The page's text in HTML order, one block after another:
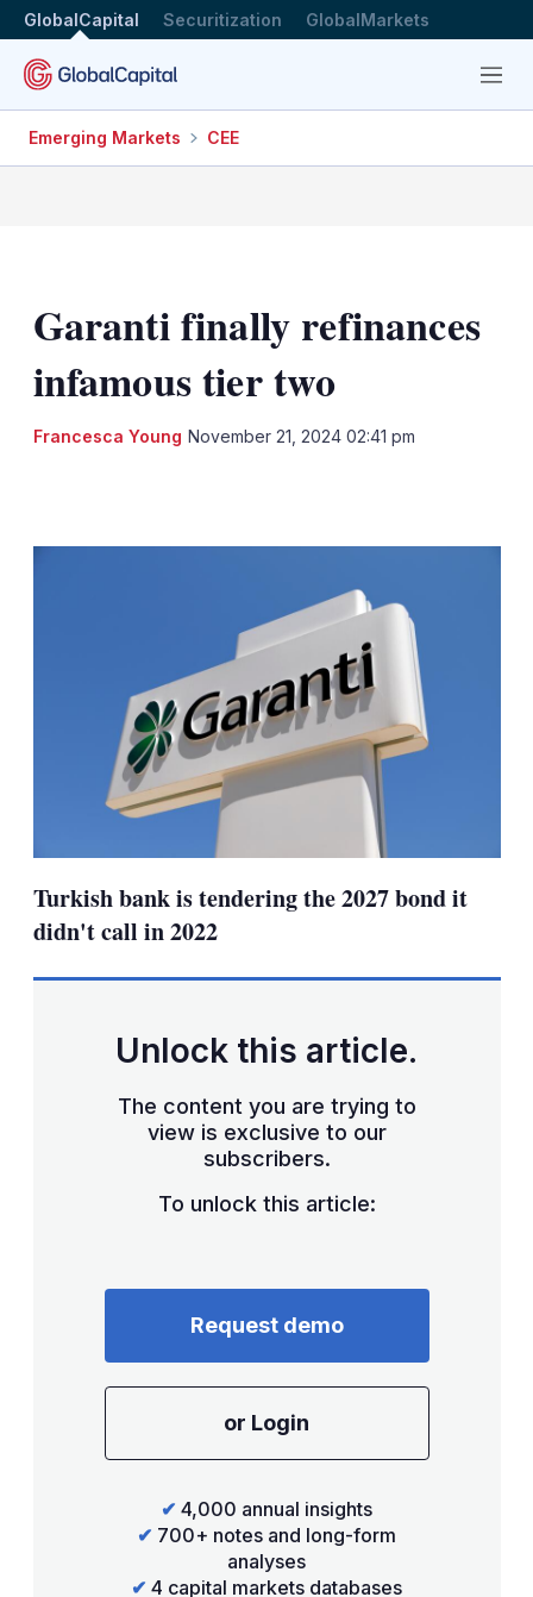
GlobalCapital Securitization GlobalMarkets
Menu
Emerging Markets CEE
Garanti finally refinances
infamous tier two
Francesca Young November 21, 2024 02:41 pm
Turkish bank is tendering the 2027 bond it
didn't call in 2022
Unlock this article.
The content you are trying to
view is exclusive to our
subscribers.
To unlock this article:
Request demo
or Login
✔ 4,000 annual insights
✔ 700+ notes and long-form
analyses
✔ 4 capital markets databases